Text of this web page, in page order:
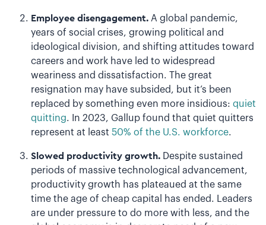
Employee disengagement. A global pandemic,
years of social crises, growing political and
ideological division, and shifting attitudes toward
careers and work have led to widespread
weariness and dissatisfaction. The great
resignation may have subsided, but it’s been
replaced by something even more insidious: quiet
quitting. In 2023, Gallup found that quiet quitters
represent at least 50% of the U.S. workforce.
Slowed productivity growth. Despite sustained
periods of massive technological advancement,
productivity growth has plateaued at the same
time the age of cheap capital has ended. Leaders
are under pressure to do more with less, and the